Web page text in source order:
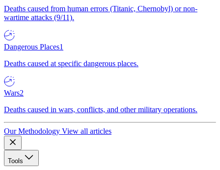
Deaths caused from human errors (Titanic, Chernobyl) or non-
wartime attacks (9/11).
Dangerous Places1
Deaths caused at specific dangerous places.
Wars2
Deaths caused in wars, conflicts, and other military operations.
Our Methodology View all articles
Tools